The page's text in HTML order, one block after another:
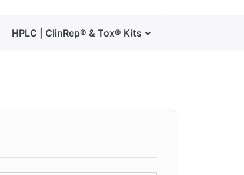
HPLC | ClinRep® & Tox® Kits